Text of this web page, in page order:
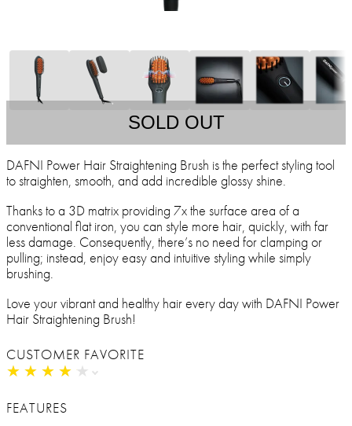
SOLD OUT
DAFNI Power Hair Straightening Brush is the perfect styling tool
to straighten, smooth, and add incredible glossy shine.
Thanks to a 3D matrix providing 7x the surface area of a
conventional flat iron, you can style more hair, quickly, with far
less damage. Consequently, there’s no need for clamping or
pulling; instead, enjoy easy and intuitive styling while simply
brushing.
Love your vibrant and healthy hair every day with DAFNI Power
Hair Straightening Brush!
CUSTOMER FAVORITE
★ ★ ★ ★ ★
★ ★ ★ ★ ★
FEATURES